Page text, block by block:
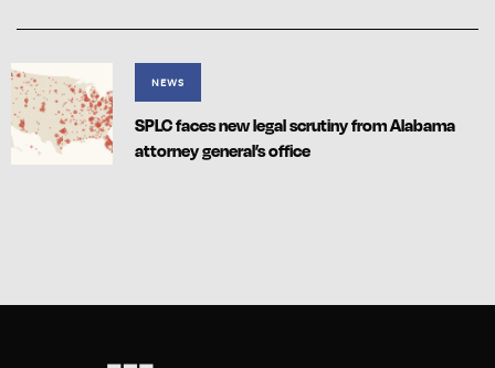
NEWS
SPLC faces new legal scrutiny from Alabama
attorney general’s office